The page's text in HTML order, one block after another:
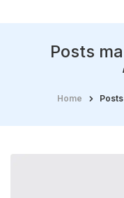
Posts
Home